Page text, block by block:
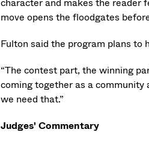
move opens the floodgates
Fulton said the program plans to
“The contest part, the winning
coming together as a community
we need that.”
Judges' Commentary